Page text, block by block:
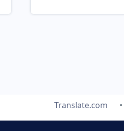
Translate.com